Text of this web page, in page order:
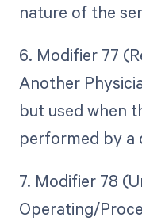
nature of the
6. Modifier 77
Another
but used when
performed by a
7. Modifier 78
Operating/